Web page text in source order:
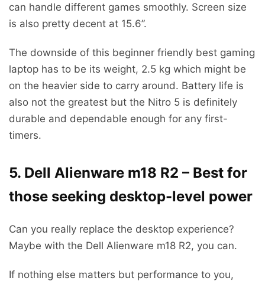
can handle different games smoothly. Screen size
is also pretty decent at 15.6”.
The downside of this beginner friendly best gaming
laptop has to be its weight, 2.5 kg which might be
on the heavier side to carry around. Battery life is
also not the greatest but the Nitro 5 is definitely
durable and dependable enough for any first-
timers.
5. Dell Alienware m18 R2 – Best for
those seeking desktop-level power
Can you really replace the desktop experience?
Maybe with the Dell Alienware m18 R2, you can.
If nothing else matters but performance to you,